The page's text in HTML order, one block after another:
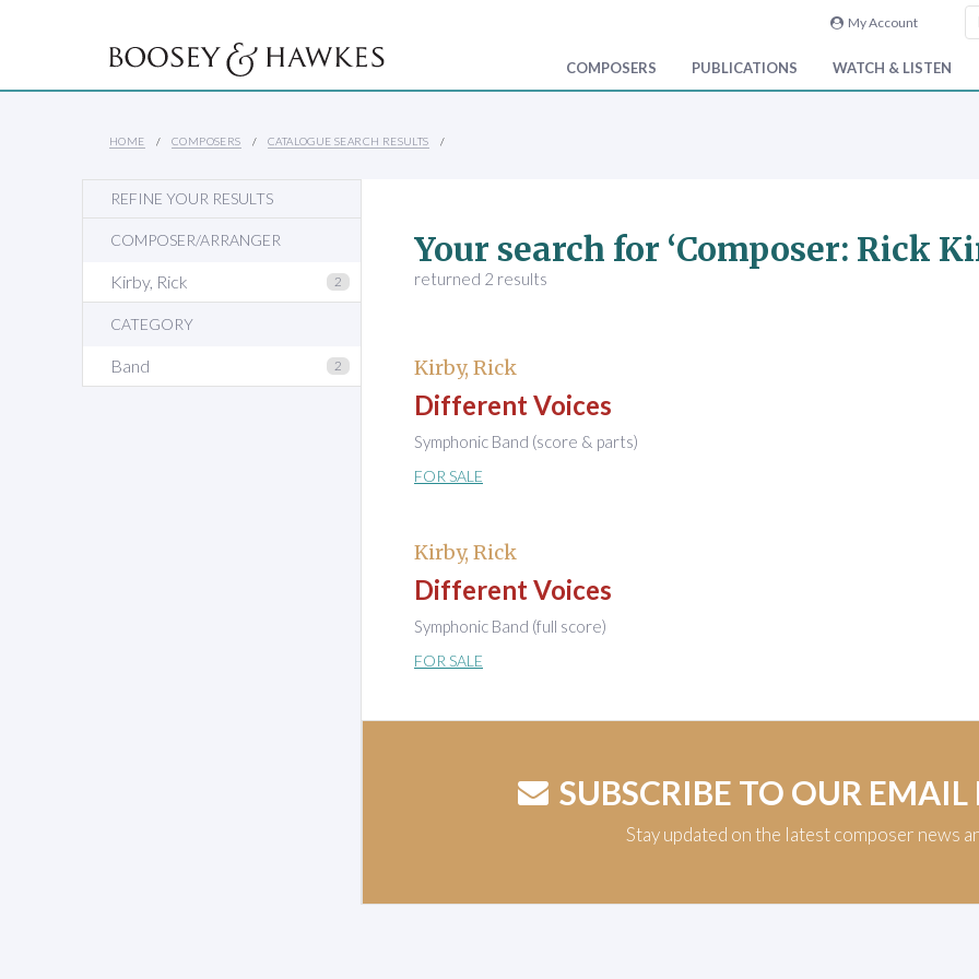
My Account
COMPOSERS PUBLICATIONS WATCH & LISTEN
HOME COMPOSERS CATALOGUE SEARCH RESULTS
REFINE YOUR RESULTS
COMPOSER/ARRANGER
Kirby, Rick 2
CATEGORY
Band 2
Your search for ‘Composer: Rick
returned 2 results
Kirby, Rick
Different Voices
Symphonic Band (score & parts)
FOR SALE
Kirby, Rick
Different Voices
Symphonic Band (full score)
FOR SALE
SUBSCRIBE TO OUR EMAIL
Stay updated on the latest composer news